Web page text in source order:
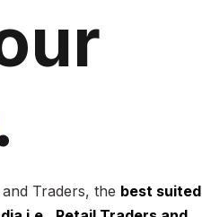
Traders, the best suited